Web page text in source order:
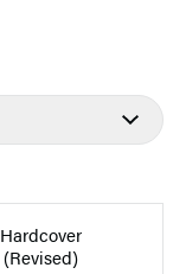
Hardcover
(Revised)